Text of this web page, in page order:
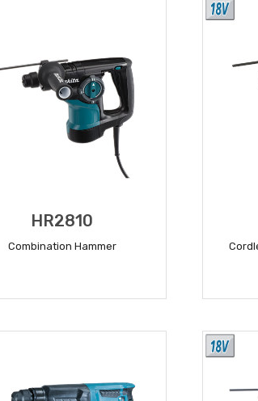
HR2810
Combination Hammer